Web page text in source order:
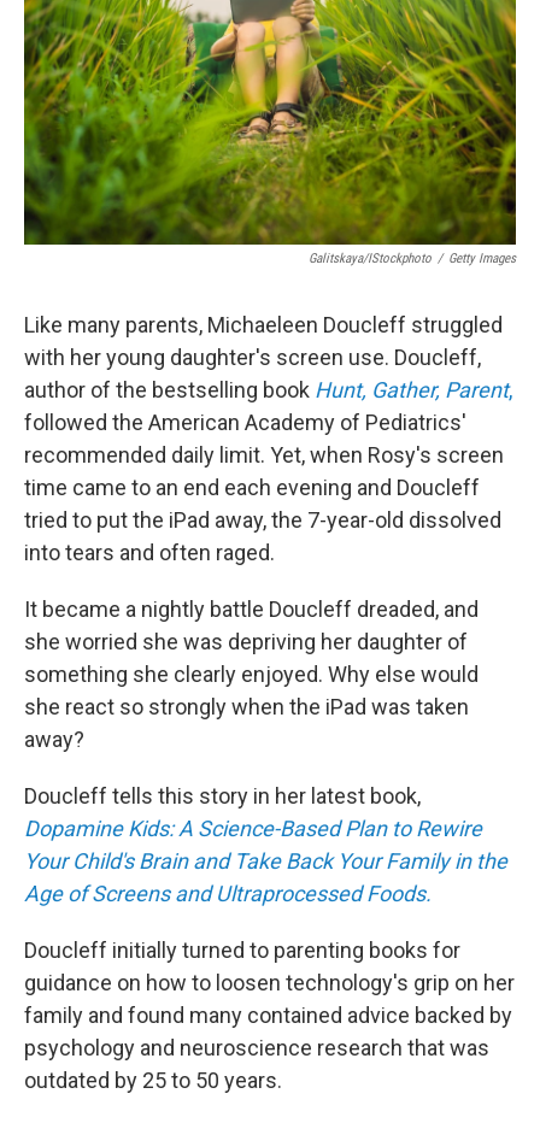
Galitskaya/iStockphoto / Getty Images
Like many parents, Michaeleen Doucleff struggled
with her young daughter's screen use. Doucleff,
author of the bestselling book Hunt, Gather, Parent,
followed the American Academy of Pediatrics'
recommended daily limit. Yet, when Rosy's screen
time came to an end each evening and Doucleff
tried to put the iPad away, the 7-year-old dissolved
into tears and often raged.
It became a nightly battle Doucleff dreaded, and
she worried she was depriving her daughter of
something she clearly enjoyed. Why else would
she react so strongly when the iPad was taken
away?
Doucleff tells this story in her latest book,
Dopamine Kids: A Science-Based Plan to Rewire
Your Child's Brain and Take Back Your Family in the
Age of Screens and Ultraprocessed Foods.
Doucleff initially turned to parenting books for
guidance on how to loosen technology's grip on her
family and found many contained advice backed by
psychology and neuroscience research that was
outdated by 25 to 50 years.